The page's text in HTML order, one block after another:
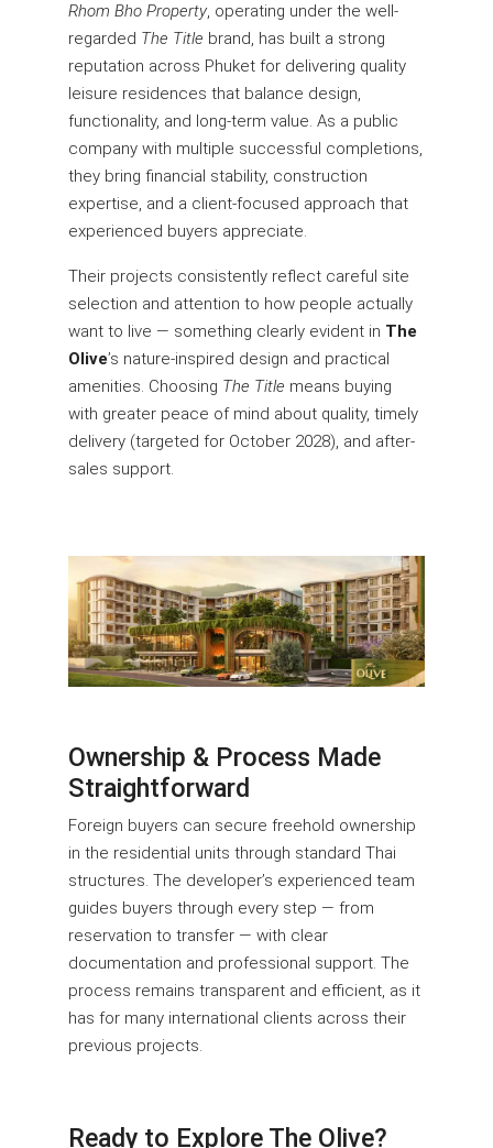
Rhom Bho Property, operating under the well-
regarded The Title brand, has built a strong
reputation across Phuket for delivering quality
leisure residences that balance design,
functionality, and long-term value. As a public
company with multiple successful completions,
they bring financial stability, construction
expertise, and a client-focused approach that
experienced buyers appreciate.
Their projects consistently reflect careful site
selection and attention to how people actually
want to live — something clearly evident in The
Olive’s nature-inspired design and practical
amenities. Choosing The Title means buying
with greater peace of mind about quality, timely
delivery (targeted for October 2028), and after-
sales support.
Ownership & Process Made
Straightforward
Foreign buyers can secure freehold ownership
in the residential units through standard Thai
structures. The developer’s experienced team
guides buyers through every step — from
reservation to transfer — with clear
documentation and professional support. The
process remains transparent and efficient, as it
has for many international clients across their
previous projects.
Ready to Explore The Olive?